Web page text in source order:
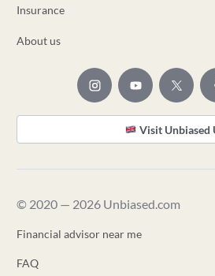
Insurance
About us
Visit Unbiased
© 2020 — 2026 Unbiased.com
Financial advisor near me
FAQ